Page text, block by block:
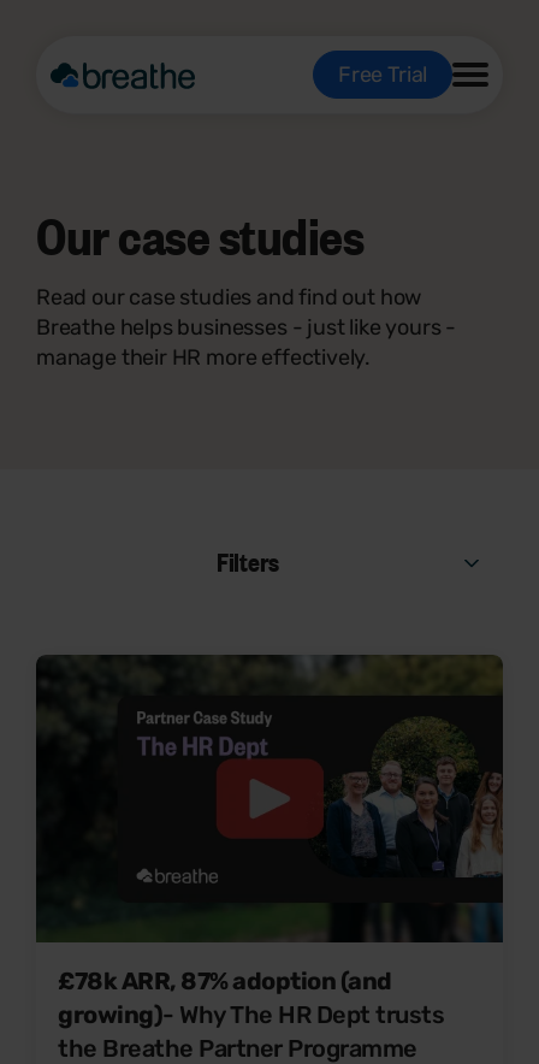
Free Trial
Ourcase studies
Read our case studies and find out how
Breathe helps businesses - just like yours -
manage their HR more effectively.
Filters
£78k ARR, 87% adoption (and
growing)- Why The HR Dept trusts
the Breathe Partner Programme